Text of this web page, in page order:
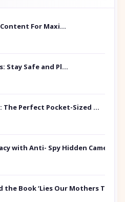
Repurpose Your Content For Maximum Reach
Sports Knee Pads: Stay Safe and Play Hard
Mini Power Bank: The Perfect Pocket-Sized Companion